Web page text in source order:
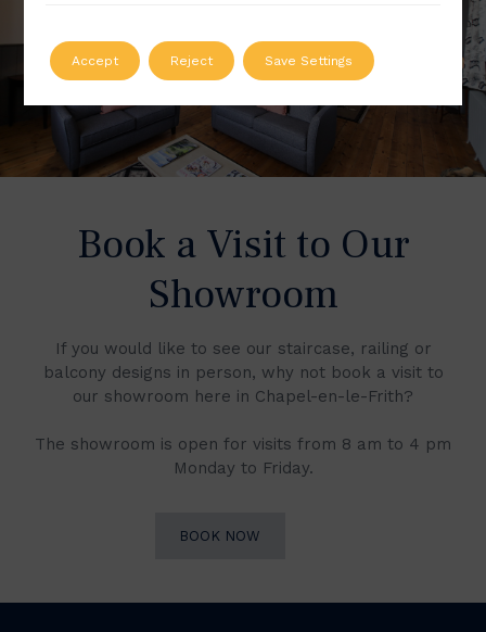
Book a Visit to Our
Showroom
If you would like to see our staircase, railing or
balcony designs in person, why not book a visit to
our showroom here in Chapel-en-le-Frith?
The showroom is open for visits from 8 am to 4 pm
Monday to Friday.
BOOK NOW
Accept Reject Save Settings